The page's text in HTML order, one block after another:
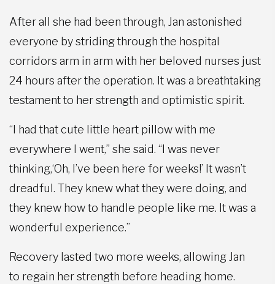
After all she had been through, Jan astonished
everyone by striding through the hospital
corridors arm in arm with her beloved nurses just
24 hours after the operation. It was a breathtaking
testament to her strength and optimistic spirit.
“I had that cute little heart pillow with me
everywhere I went,” she said. “I was never
thinking,‘Oh, I’ve been here for weeks!’ It wasn’t
dreadful. They knew what they were doing, and
they knew how to handle people like me. It was a
wonderful experience.”
Recovery lasted two more weeks, allowing Jan
to regain her strength before heading home.